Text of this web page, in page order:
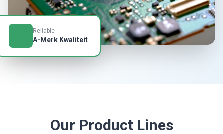
Reliable
A-Merk Kwaliteit
Our Product Lines